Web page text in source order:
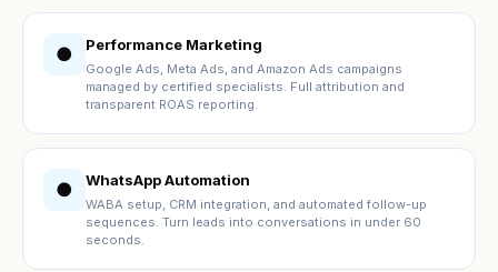
● Performance Marketing
Google Ads, Meta Ads, and Amazon Ads campaigns
managed by certified specialists. Full attribution and
transparent ROAS reporting.
● WhatsApp Automation
WABA setup, CRM integration, and automated follow-up
sequences. Turn leads into conversations in under 60
seconds.